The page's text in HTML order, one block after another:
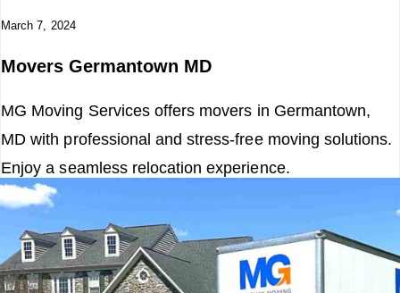
March 7, 2024
Movers Germantown MD
MG Moving Services offers movers in Germantown,
MD with professional and stress-free moving solutions.
Enjoy a seamless relocation experience.
Read More